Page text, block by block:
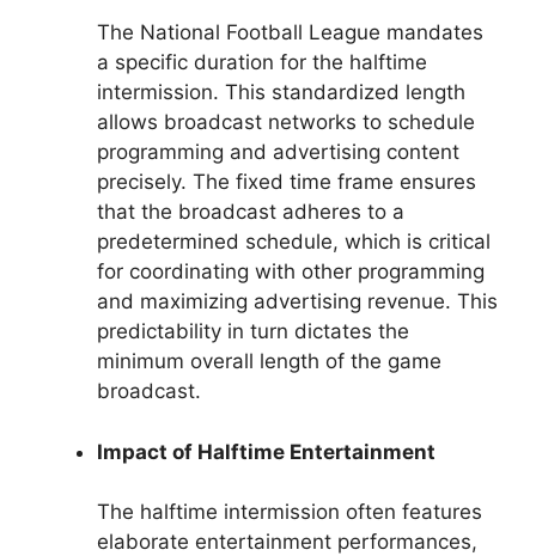
The National Football League mandates
a specific duration for the halftime
intermission. This standardized length
allows broadcast networks to schedule
programming and advertising content
precisely. The fixed time frame ensures
that the broadcast adheres to a
predetermined schedule, which is critical
for coordinating with other programming
and maximizing advertising revenue. This
predictability in turn dictates the
minimum overall length of the game
broadcast.
Impact of Halftime Entertainment
The halftime intermission often features
elaborate entertainment performances,